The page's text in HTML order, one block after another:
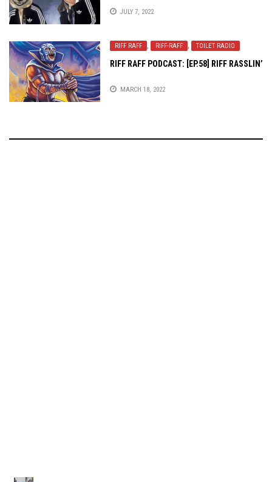
JULY 7, 2022
RIFF RAFF , RIFF-RAFF , TOILET RADIO
RIFF RAFF PODCAST: [EP.58] RIFF RASSLIN’
MARCH 18, 2022